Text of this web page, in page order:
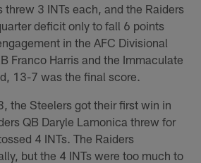
threw 3 INTs each, and the Raiders
deficit only to fall 6 points
in the AFC Divisional
Franco Harris and the Immaculate
13-7 was the final score.
the Steelers got their first win in
QB Daryle Lamonica threw for
4 INTs. The Raiders
but the 4 INTs were too much to